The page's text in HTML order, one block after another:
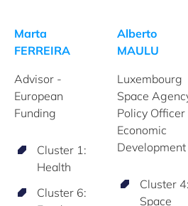
Marta
FERREIRA
Advisor -
European
Funding
Cluster 1:
Health
Cluster 6:
Alberto
MAULU
Luxembourg
Space
Policy Officer
Economic
Development
Cluster 4:
Space